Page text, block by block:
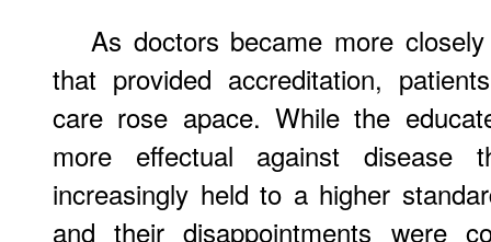
As doctors became more
that provided accreditation,
care rose apace. While the
more effectual against
increasingly held to a higher
and their disappointments were